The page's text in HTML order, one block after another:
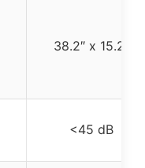
38.2″ x 15.2″
<45 dB